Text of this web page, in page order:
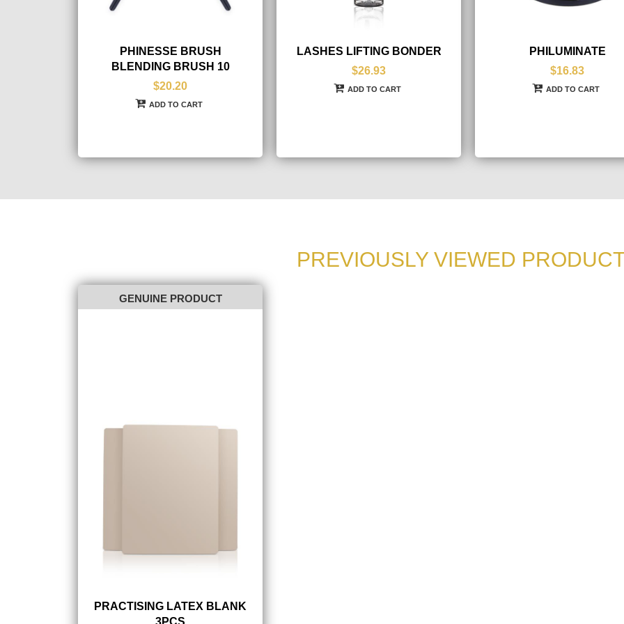
PHINESSE BRUSH
BLENDING BRUSH 10
$20.20
ADD TO CART
LASHES LIFTING BONDER
$26.93
ADD TO CART
PHILUMINATE
$16.83
ADD TO CART
PREVIOUSLY VIEWED
GENUINE PRODUCT
PRACTISING LATEX BLANK
3PCS